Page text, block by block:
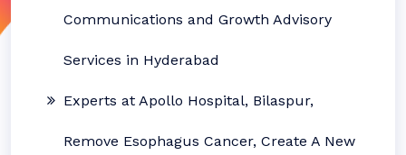
Communications and Growth Advisory
Services in Hyderabad
Experts at Apollo Hospital, Bilaspur,
Remove Esophagus Cancer, Create A New